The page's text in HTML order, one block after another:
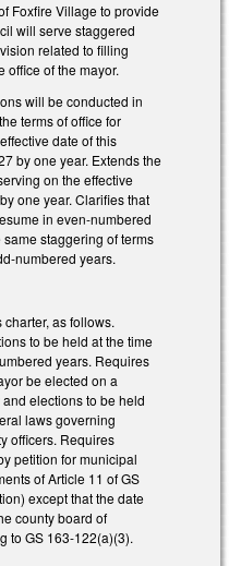
Foxfire Village to provide
will serve staggered
related to filling
office of the mayor.
will be conducted in
terms of office for
date of this
by one year. Extends the
on the effective
one year. Clarifies that
in even-numbered
staggering of terms
numbered years.
charter, as follows.
to be held at the time
years. Requires
be elected on a
elections to be held
laws governing
officers. Requires
petition for municipal
of Article 11 of GS
except that the date
county board of
to GS 163-122(a)(3).